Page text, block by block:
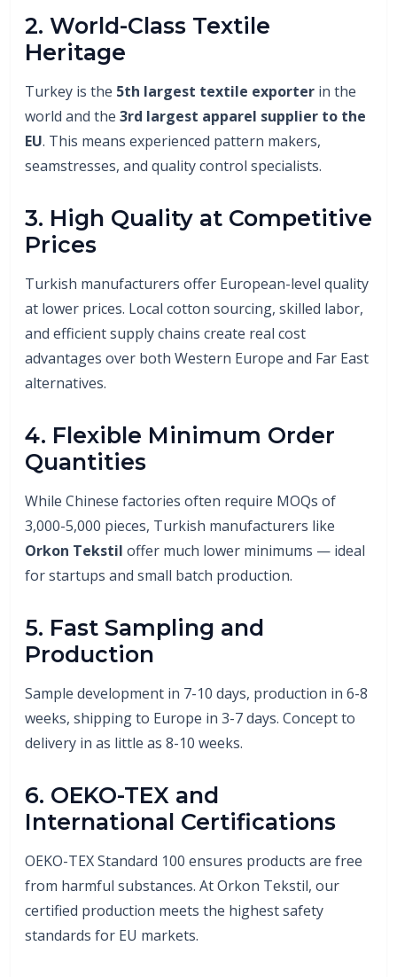
2. World-Class Textile
Heritage
Turkey is the 5th largest textile exporter in the
world and the 3rd largest apparel supplier to the
EU. This means experienced pattern makers,
seamstresses, and quality control specialists.
3. High Quality at Competitive
Prices
Turkish manufacturers offer European-level quality
at lower prices. Local cotton sourcing, skilled labor,
and efficient supply chains create real cost
advantages over both Western Europe and Far East
alternatives.
4. Flexible Minimum Order
Quantities
While Chinese factories often require MOQs of
3,000-5,000 pieces, Turkish manufacturers like
Orkon Tekstil offer much lower minimums — ideal
for startups and small batch production.
5. Fast Sampling and
Production
Sample development in 7-10 days, production in 6-8
weeks, shipping to Europe in 3-7 days. Concept to
delivery in as little as 8-10 weeks.
6. OEKO-TEX and
International Certifications
OEKO-TEX Standard 100 ensures products are free
from harmful substances. At Orkon Tekstil, our
certified production meets the highest safety
standards for EU markets.